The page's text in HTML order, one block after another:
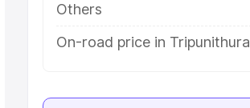
Others
On-road price in Tripunithura